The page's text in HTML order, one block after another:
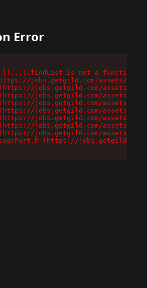
Error
l(...).findLast is not a function
jobs.getgild.com/assets/
jobs.getgild.com/assets/
jobs.getgild.com/assets/
jobs.getgild.com/assets/
jobs.getgild.com/assets/
jobs.getgild.com/assets/
jobs.getgild.com/assets/
jobs.getgild.com/assets/
(https://